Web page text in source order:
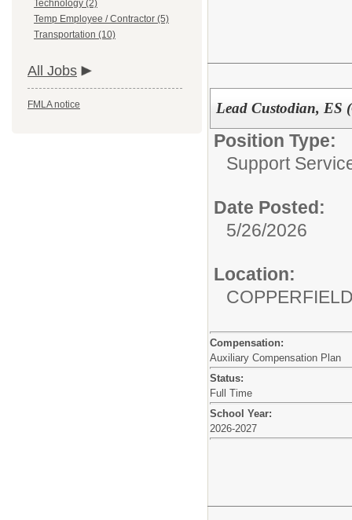
Technology (2)
Temp Employee / Contractor (5)
Transportation (10)
All Jobs
FMLA notice Lead Custodian, ES
Position Type:
Support
Date Posted:
5/26/2026
Location:
Compensation:
Auxiliary Compensation Plan
Status:
Full Time
School Year:
2026-2027